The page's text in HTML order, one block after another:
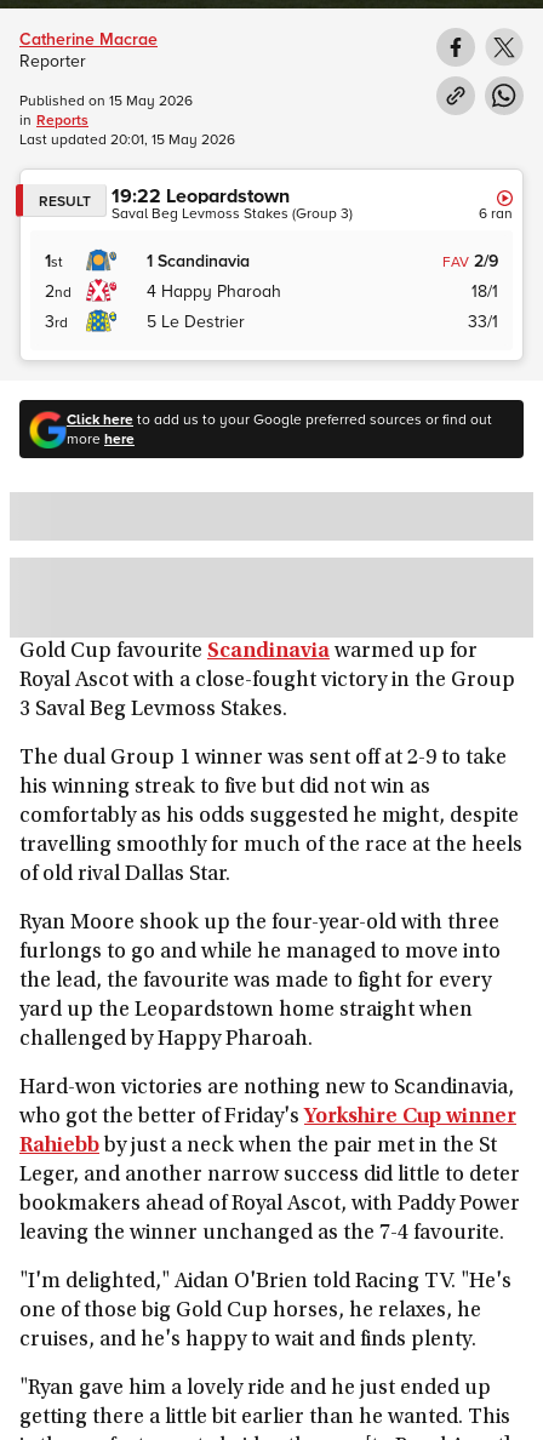
Click hereto add us to your Google preferred sources or find out
morehere
Gold Cup favourite Scandinaviawarmed up for
Royal Ascot with a close-fought victory in the Group
3 Saval Beg Levmoss Stakes.
The dual Group 1 winner was sent off at 2-9 to take
his winning streak to five but did not win as
comfortably as his odds suggested he might, despite
travelling smoothly for much of the race at the heels
of old rival Dallas Star.
Ryan Moore shook up the four-year-old with three
furlongs to go and while he managed to move into
the lead, the favourite was made to fight for every
yard up the Leopardstown home straight when
challenged by Happy Pharoah.
Hard-won victories are nothing new to Scandinavia,
who got the better of Friday's Yorkshire Cup winner
Rahiebb by just a neck when the pair met in the St
Leger, and another narrow success did little to deter
bookmakers ahead of Royal Ascot, with Paddy Power
leaving the winner unchanged as the 7-4 favourite.
"I'm delighted," Aidan O'Brien told Racing TV. "He's
one of those big Gold Cup horses, he relaxes, he
cruises, and he's happy to wait and finds plenty.
"Ryan gave him a lovely ride and he just ended up
getting there a little bit earlier than he wanted. This
Catherine Macrae
Reporter
Published on 15 May 2026
in Reports
Last updated 20:01, 15 May 2026
RESULT 19:22 Leopardstown
Saval Beg Levmoss Stakes (Group 3) 6ran
1st 1 Scandinavia FAV 2/9
2nd 4 Happy Pharoah
18/1
3rd 5 Le Destrier 33/1